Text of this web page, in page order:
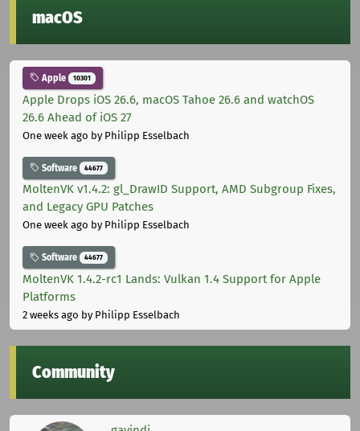
macOS
Apple 10301
Apple Drops iOS 26.6, macOS Tahoe 26.6 and watchOS
26.6 Ahead of iOS 27
One week ago by Philipp Esselbach
Software 44677
MoltenVK v1.4.2: gl_DrawID Support, AMD Subgroup Fixes,
and Legacy GPU Patches
One week ago by Philipp Esselbach
Software 44677
MoltenVK 1.4.2-rc1 Lands: Vulkan 1.4 Support for Apple
Platforms
2 weeks ago by Philipp Esselbach
Community